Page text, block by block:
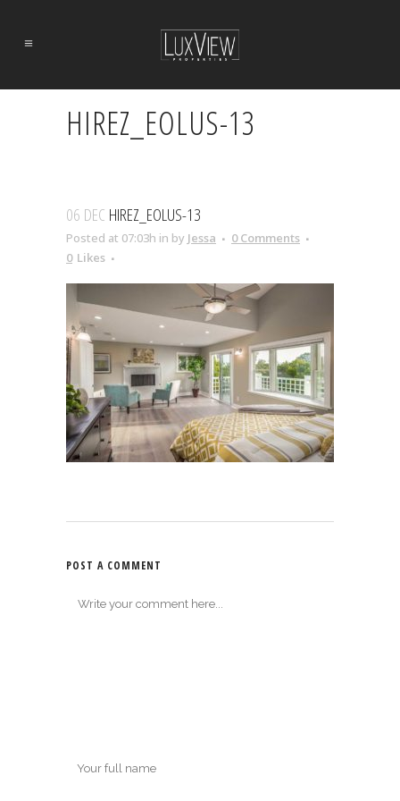
HIREZ_EOLUS-13
06 DEC HIREZ_EOLUS-13
Posted at 07:03h in by Jessa
0 Comments
0 Likes
POST A COMMENT